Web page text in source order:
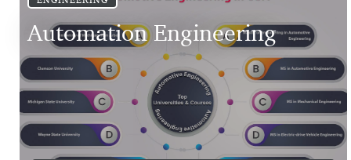
Automation Engineering